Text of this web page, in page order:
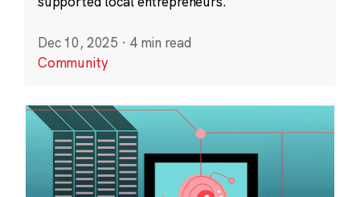
Dec 10, 2025 · 4 min read
Community